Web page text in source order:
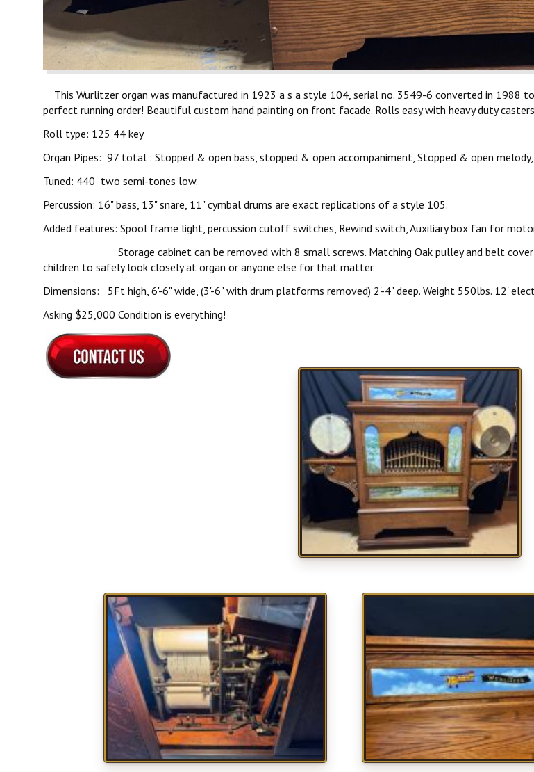
This Wurlitzer organ was manufactured in 1923 a s a style 104, serial no. 3549-6 converted in 1988 to
perfect running order! Beautiful custom hand painting on front facade. Rolls easy with heavy duty
Roll type: 125 44 key
Organ Pipes: 97 total : Stopped & open bass, stopped & open accompaniment, Stopped & open
Tuned: 440 two semi-tones low.
Percussion: 16" bass, 13" snare, 11" cymbal drums are exact replications of a style 105.
Added features: Spool frame light, percussion cutoff switches, Rewind switch, Auxiliary box fan for
Storage cabinet can be removed with 8 small screws. Matching Oak pulley and belt cover
children to safely look closely at organ or anyone else for that matter.
Dimensions: 5Ft high, 6'-6" wide, (3'-6" with drum platforms removed) 2'-4" deep. Weight 550lbs. 12'
Asking $25,000 Condition is everything!